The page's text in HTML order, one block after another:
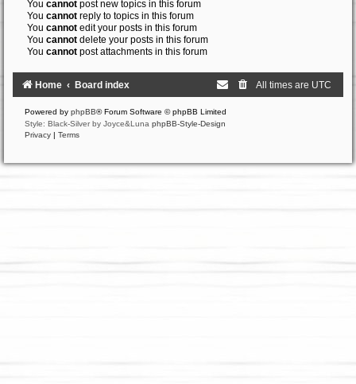
You cannot post new topics in this forum
You cannot reply to topics in this forum
You cannot edit your posts in this forum
You cannot delete your posts in this forum
You cannot post attachments in this forum
Home Board index All times are UTC
Powered by phpBB® Forum Software © phpBB Limited
Style: Black-Silver by Joyce&Luna phpBB-Style-Design
Privacy
Terms